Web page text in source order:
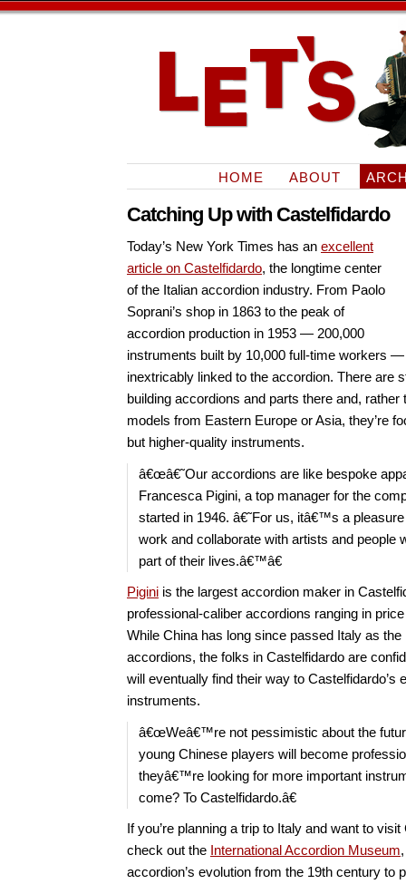
HOME ABOUT
Catching Up with Castelfidardo
Today’s New York Times has an excellent
article on Castelfidardo, the longtime center
of the Italian accordion industry. From Paolo
Soprani’s shop in 1863 to the peak of
accordion production in 1953 — 200,000
instruments built by 10,000 full-time workers
inextricably linked to the accordion. There are
building accordions and parts there and,
models from Eastern Europe or Asia, they’re
but higher-quality instruments.
â€œâ€˜Our accordions are like bespoke
Francesca Pigini, a top manager for the
started in 1946. â€˜For us, itâ€™s a
work and collaborate with artists and people
part of their lives.â€™â€
Pigini is the largest accordion maker in
professional-caliber accordions ranging in
While China has long since passed Italy as
accordions, the folks in Castelfidardo are
will eventually find their way to Castelfidardo’s
instruments.
â€œWeâ€™re not pessimistic about the
young Chinese players will become
theyâ€™re looking for more important
come? To Castelfidardo.â€
If you’re planning a trip to Italy and want to
check out the International Accordion Museum
accordion’s evolution from the 19th century to